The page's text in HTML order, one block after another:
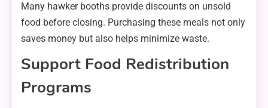
Many hawker booths provide discounts on unsold
food before closing. Purchasing these meals not only
saves money but also helps minimize waste.
Support Food Redistribution
Programs